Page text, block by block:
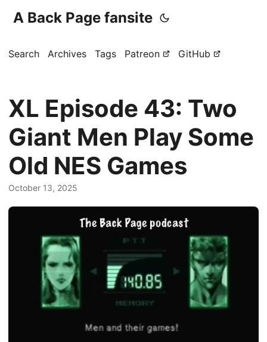
A Back Page fansite
Search Archives Tags Patreon GitHub
XL Episode 43: Two
Giant Men Play Some
Old NES Games
October 13, 2025